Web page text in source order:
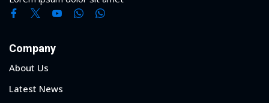
Company
About Us
Latest News